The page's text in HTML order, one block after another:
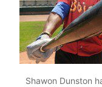
Shawon Dunston